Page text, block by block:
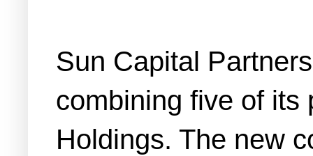
Sun Capital
combining five of its
Holdings. The new